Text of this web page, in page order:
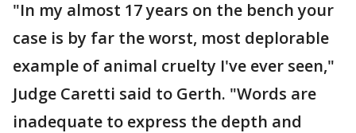
"In my almost 17 years on the bench your
case is by far the worst, most deplorable
example of animal cruelty I've ever seen,"
Judge Caretti said to Gerth. "Words are
inadequate to express the depth and